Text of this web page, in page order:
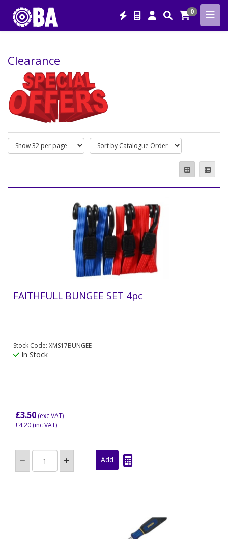
0
Clearance
FAITHFULL BUNGEE SET 4pc
Stock Code: XMS17BUNGEE
In Stock
£3.50 (exc VAT)
£4.20 (inc VAT)